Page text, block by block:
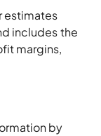
estimates
includes the
margins,
by